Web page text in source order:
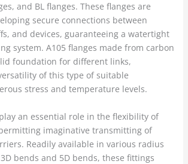
and BL flanges. These flanges are
secure connections between
and devices, guaranteeing a watertight
system. A105 flanges made from carbon
foundation for different links,
of this type of suitable
stress and temperature levels.
an essential role in the flexibility of
imaginative transmitting of
Readily available in various radius
bends and 5D bends, these fittings